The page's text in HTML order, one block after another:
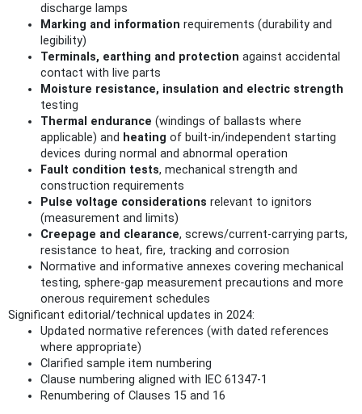
discharge lamps
Marking and information requirements (durability and
legibility)
Terminals, earthing and protection against accidental
contact with live parts
Moisture resistance, insulation and electric strength
testing
Thermal endurance (windings of ballasts where
applicable) and heating of built‑in/independent starting
devices during normal and abnormal operation
Fault condition tests, mechanical strength and
construction requirements
Pulse voltage considerations relevant to ignitors
(measurement and limits)
Creepage and clearance, screws/current-carrying parts,
resistance to heat, fire, tracking and corrosion
Normative and informative annexes covering mechanical
testing, sphere‑gap measurement precautions and more
onerous requirement schedules
Significant editorial/technical updates in 2024:
Updated normative references (with dated references
where appropriate)
Clarified sample item numbering
Clause numbering aligned with IEC 61347‑1
Renumbering of Clauses 15 and 16